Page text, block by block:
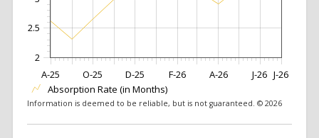
O-25 D-25 J-26
J-26
F-26
A-25 A-26
2
2.5
Absorption Rate (in Months)
Information is deemed to be reliable, but is not guaranteed. © 2026